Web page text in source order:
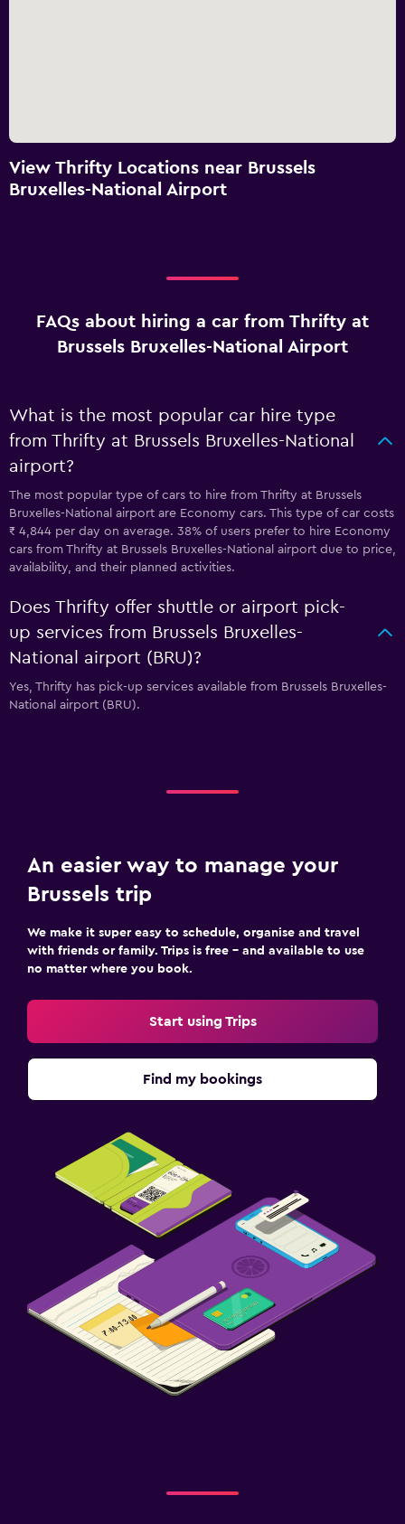
View Thrifty Locations near Brussels
Bruxelles-National Airport
FAQs about hiring a car from Thrifty at
Brussels Bruxelles-National Airport
What is the most popular car hire type
from Thrifty at Brussels Bruxelles-National
airport?
The most popular type of cars to hire from Thrifty at Brussels
Bruxelles-National airport are Economy cars. This type of car costs
₹ 4,844 per day on average. 38% of users prefer to hire Economy
cars from Thrifty at Brussels Bruxelles-National airport due to price,
availability, and their planned activities.
Does Thrifty offer shuttle or airport pick-
up services from Brussels Bruxelles-
National airport (BRU)?
Yes, Thrifty has pick-up services available from Brussels Bruxelles-
National airport (BRU).
An easier way to manage your
Brussels trip
We make it super easy to schedule, organise and travel
with friends or family. Trips is free – and available to use
no matter where you book.
Start using Trips
Find my bookings